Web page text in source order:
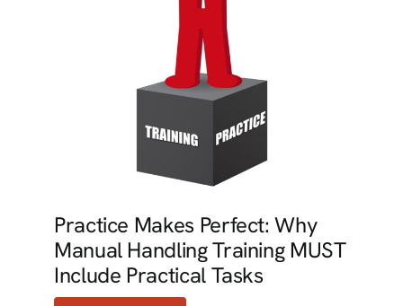
Practice Makes Perfect: Why
Manual Handling Training MUST
Include Practical Tasks